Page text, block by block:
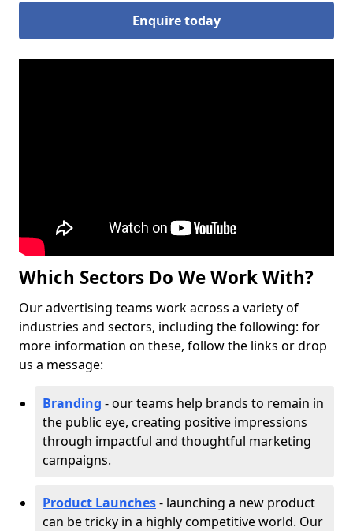
Enquire today
Which Sectors Do We Work With?
Our advertising teams work across a variety of
industries and sectors, including the following: for
more information on these, follow the links or drop
us a message:
Branding - our teams help brands to remain in
the public eye, creating positive impressions
through impactful and thoughtful marketing
campaigns.
Product Launches- launching a new product
can be tricky in a highly competitive world. Our